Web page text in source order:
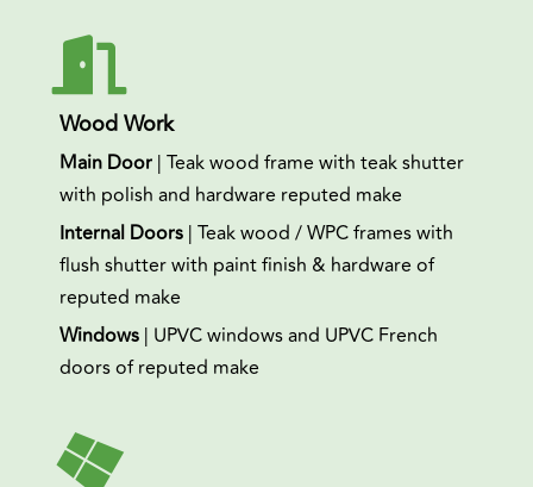
Wood Work
Main Door | Teak wood frame with teak shutter
with polish and hardware reputed make
Internal Doors | Teak wood / WPC frames with
flush shutter with paint finish & hardware of
reputed make
Windows | UPVC windows and UPVC French
doors of reputed make